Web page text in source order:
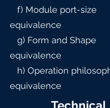
f) Module port-size
equivalence
g) Form and Shape
equivalence
h) Operation
equivalence